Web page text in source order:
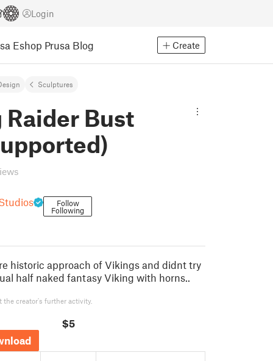
Login
Eshop Prusa Blog Create
Sculptures
Bust
Follow
Following
historic approach of Vikings and didnt try
half naked fantasy Viking with horns..
the creator's further activity.
$5